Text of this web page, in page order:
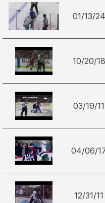
01/13/24
10/20/18
03/19/11
04/06/
12/31/11